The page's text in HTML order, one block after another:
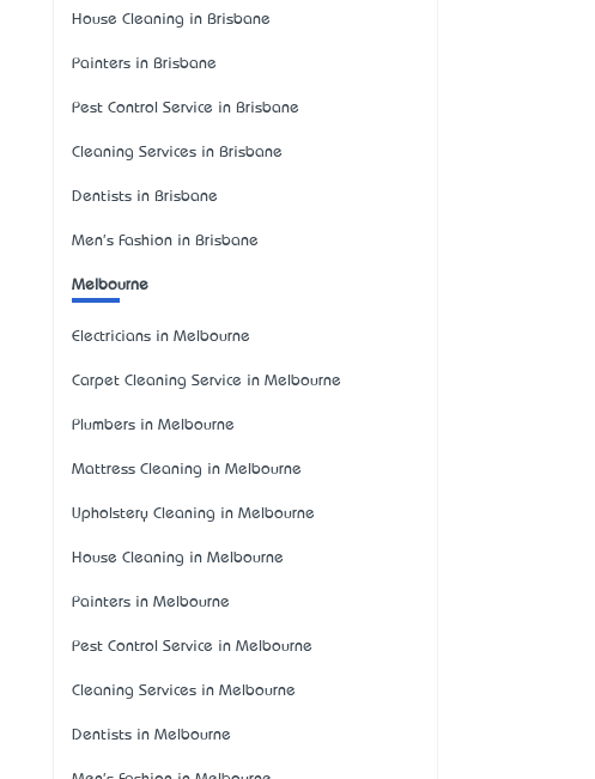
House Cleaning in Brisbane
Painters in Brisbane
Pest Control Service in Brisbane
Cleaning Services in Brisbane
Dentists in Brisbane
Men's Fashion in Brisbane
Melbourne
Electricians in Melbourne
Carpet Cleaning Service in Melbourne
Plumbers in Melbourne
Mattress Cleaning in Melbourne
Upholstery Cleaning in Melbourne
House Cleaning in Melbourne
Painters in Melbourne
Pest Control Service in Melbourne
Cleaning Services in Melbourne
Dentists in Melbourne